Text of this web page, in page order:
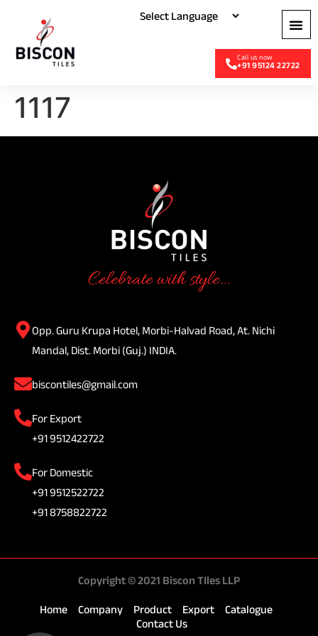
+91 95124 22722
1117
Celebrate with style...
Opp. Guru Krupa Hotel, Morbi-Halvad Road, At. Nichi
Mandal, Dist. Morbi (Guj.) INDIA.
biscontiles@gmail.com
For Export
+91 9512422722
For Domestic
+91 9512522722
+91 8758822722
Copyright © 2021 Biscon TIles LLP
Home Company Product Export
Catalogue
Contact Us